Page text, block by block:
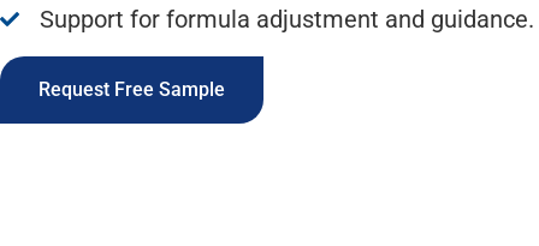
Support for formula adjustment and guidance.
Request Free Sample